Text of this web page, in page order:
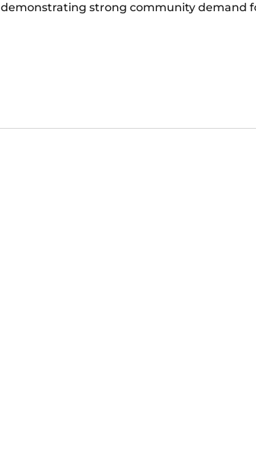
demonstrating strong community demand